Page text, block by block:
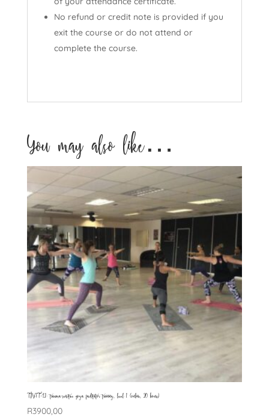
No refund or credit note is provided if you
exit the course or do not attend or
complete the course.
You may also like…
TSYFT-L1: trauma-sensitive yoga facilitator training, level 1 (online, 20 hours)
R3900,00